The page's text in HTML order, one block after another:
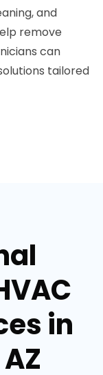
and
remove
can
tailored
in